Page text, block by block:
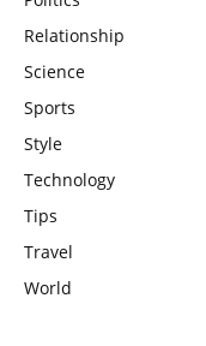
Relationship
Science
Sports
Style
Technology
Tips
Travel
World